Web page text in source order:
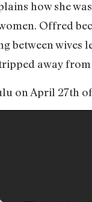
how she
Offred
between wives
away from
on April 27th